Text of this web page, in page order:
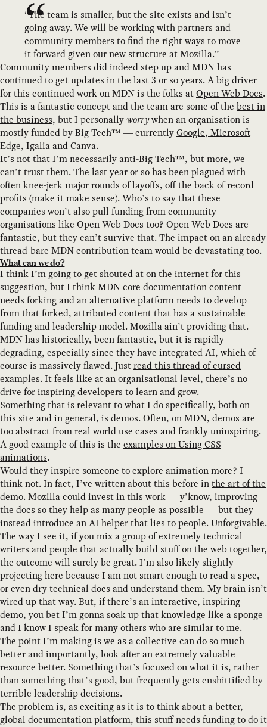
“The team is smaller, but the site exists and isn’t
going away. We will be working with partners and
community members to find the right ways to move
it forward given our new structure at Mozilla.”
Community members did indeed step up and MDN has
continued to get updates in the last 3 or so years. A big driver
for this continued work on MDN is the folks atOpen Web Docs.
This is a fantastic concept and the team are some of the best in
the business, but I personallyworrywhen an organisation is
mostly funded by Big Tech™ — currentlyGoogle, Microsoft
Edge, Igalia and Canva.
It’s not that I’m necessarily anti-Big Tech™, but more, we
can’t trust them. The last year or so has been plagued with
often knee-jerk major rounds of layoffs, off the back of record
profits (make it make sense). Who’s to say that these
companies won’t also pull funding from community
organisations like Open Web Docs too? Open Web Docs are
fantastic, but they can’t survive that. The impact on an already
thread-bare MDN contribution team would be devastating too.
What can we do?
I think I’m going to get shouted at on the internet for this
suggestion, but I think MDN core documentation content
needs forking and an alternative platform needs to develop
from that forked, attributed content that has a sustainable
funding and leadership model. Mozilla ain’t providing that.
MDN has historically, been fantastic, but it is rapidly
degrading, especially since they have integrated AI, which of
course is massively flawed. Justread this thread of cursed
examples. It feels like at an organisational level, there’s no
drive for inspiring developers to learn and grow.
Something that is relevant to what I do specifically, both on
this site and in general, is demos. Often, on MDN, demos are
too abstract from real world use cases and frankly uninspiring.
A good example of this is the examples on Using CSS
animations.
Would they inspire someone to explore animation more? I
think not. In fact, I’ve written about this before inthe art of the
demo. Mozilla could invest in this work — y’know, improving
the docs so they help as many people as possible — but they
instead introduce an AI helper that lies to people. Unforgivable.
The way I see it, if you mix a group of extremely technical
writers and people that actually build stuff on the web together,
the outcome will surely be great. I’m also likely slightly
projecting here because I am not smart enough to read a spec,
or even dry technical docs and understand them. My brain isn’t
wired up that way. But, if there’s an interactive, inspiring
demo, you bet I’m gonna soak up that knowledge like a sponge
and I know I speak for many others who are similar to me.
The point I’m making is we as a collective can do so much
better and importantly, look after an extremely valuable
resource better. Something that’s focused on what it is, rather
than something that’s good, but frequently gets enshittified by
terrible leadership decisions.
The problem is, as exciting as it is to think about a better,
global documentation platform, this stuff needs funding to do it